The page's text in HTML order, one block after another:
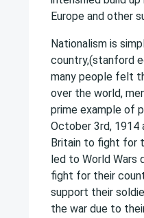
Europe and other
Nationalism is
country,(stanford
many people felt
over the world,
prime example of
October 3rd, 1914
Britain to fight for
led to World Wars
fight for their
support their
the war due to